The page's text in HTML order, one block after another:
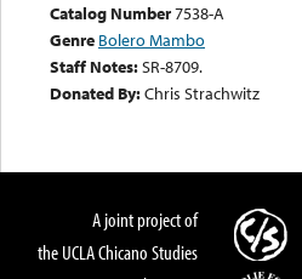
Catalog Number7538-A
Genre Bolero Mambo
Staff Notes:SR-8709.
Donated By:Chris Strachwitz
A joint project of
the UCLA Chicano Studies